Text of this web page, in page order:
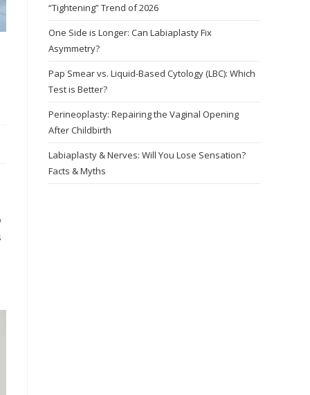
“Tightening” Trend of 2026
One Side is Longer: Can Labiaplasty Fix
Asymmetry?
Pap Smear vs. Liquid-Based Cytology (LBC): Which
Test is Better?
Perineoplasty: Repairing the Vaginal Opening
After Childbirth
Labiaplasty & Nerves: Will You Lose Sensation?
Facts & Myths